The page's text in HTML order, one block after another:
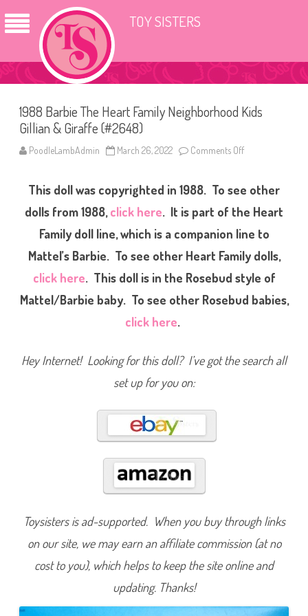
TOY SISTERS
1988 Barbie The Heart Family Neighborhood Kids
Gillian & Giraffe (#2648)
PoodleLambAdmin March 26, 2022 Comments Off
8
8
B
a
b
e
T
h
e
H
e
m
i
s
i
l
This doll was copyrighted in 1988. To see other
dolls from 1988,click here. It is part of the Heart
Family doll line, which is a companion line to
Mattel’s Barbie. To see other Heart Family dolls,
click here. This doll is in the Rosebud style of
Mattel/Barbie baby. To see other Rosebud babies,
click here.
Hey Internet! Looking for this doll? I’ve got the search all
set up for you on:
Toysisters is ad-supported. When you buy through links
on our site, we may earn an affiliate commission (at no
cost to you), which helps to keep the site online and
updating. Thanks!